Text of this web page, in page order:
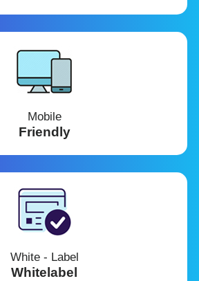
Mobile
Friendly
White - Label
Whitelabel